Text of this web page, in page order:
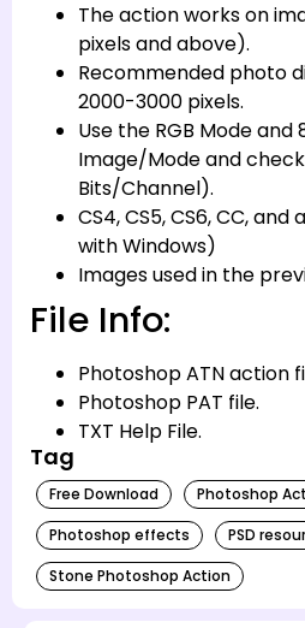
The action works on
pixels and above).
Recommended photo
2000-3000 pixels.
Use the RGB Mode
Image/Mode and
Bits/Channel).
CS4, CS5, CS6, CC,
with Windows)
Images used in the
File Info:
Photoshop ATN action
Photoshop PAT file.
TXT Help File.
Tag
Free Download
Photoshop
Photoshop effects
PSD
Stone Photoshop Action